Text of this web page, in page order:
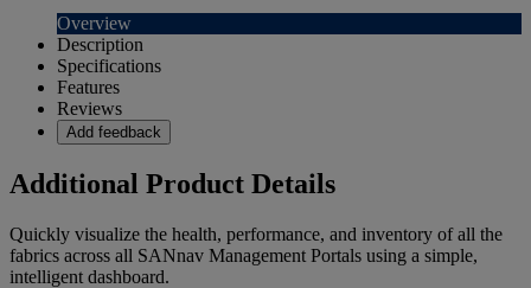
Overview
Description
Specifications
Features
Reviews
Add feedback
Additional Product Details
Quickly visualize the health, performance, and inventory of all the
fabrics across all SANnav Management Portals using a simple,
intelligent dashboard.